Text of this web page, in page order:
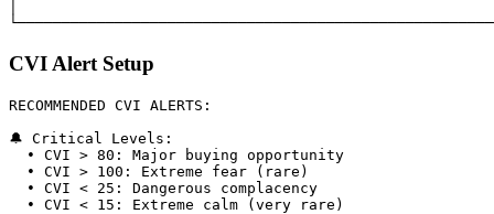
CVI Alert Setup
RECOMMENDED CVI ALERTS:
🔔 Critical Levels:
  • CVI > 80: Major buying opportunity
  • CVI > 100: Extreme fear (rare)
  • CVI < 25: Dangerous complacency
  • CVI < 15: Extreme calm (very rare)